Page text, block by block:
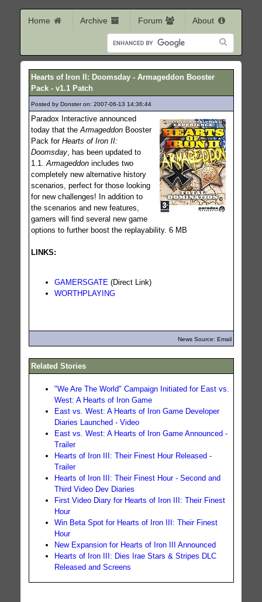
Home Archive Forum About
Hearts of Iron II: Doomsday - Armageddon Booster
Pack - v1.1 Patch
Posted by Donster on: 2007-06-13 14:36:44
Paradox Interactive announced
today that the ArmageddonBooster
Pack for Hearts of Iron II:
Doomsday, has been updated to
1.1. Armageddonincludes two
completely new alternative history
scenarios, perfect for those looking
for new challenges! In addition to
the scenarios and new features,
gamers will find several new game
options to further boost the replayability. 6 MB
LINKS:
GAMERSGATE (Direct Link)
WORTHPLAYING
News Source: Email
Related Stories
"We Are The World" Campaign Initiated for East vs.
West: A Hearts of Iron Game
East vs. West: A Hearts of Iron Game Developer
Diaries Launched - Video
East vs. West: A Hearts of Iron Game Announced -
Trailer
Hearts of Iron III: Their Finest Hour Released -
Trailer
Hearts of Iron III: Their Finest Hour - Second and
Third Video Dev Diaries
First Video Diary for Hearts of Iron III: Their Finest
Hour
Win Beta Spot for Hearts of Iron III: Their Finest
Hour
New Expansion for Hearts of Iron III Announced
Hearts of Iron III: Dies Irae Stars & Stripes DLC
Released and Screens